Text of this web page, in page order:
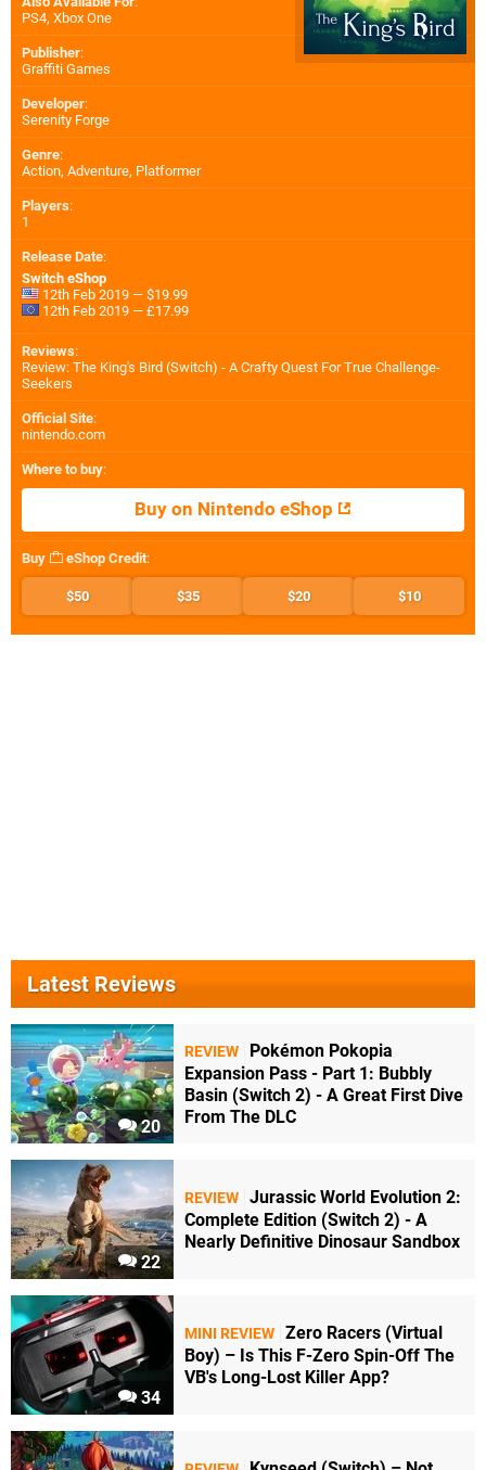
PS4, Xbox One
Publisher:
Graffiti Games
Developer:
Serenity Forge
Genre:
Action, Adventure, Platformer
Players:
1
Release Date:
Switch eShop
12th Feb 2019 — $19.99
12th Feb 2019 — £17.99
Reviews:
Review: The King's Bird (Switch) - A Crafty Quest For True Challenge-
Seekers
Official Site:
nintendo.com
Where to buy:
Buy on Nintendo eShop
Buy eShop Credit:
$50 $35 $20 $10
Latest Reviews
20
REVIEW
Pokémon Pokopia
Expansion Pass - Part 1: Bubbly
Basin (Switch 2) - A Great First Dive
From The DLC
22
REVIEW Jurassic World Evolution 2:
Complete Edition (Switch 2) - A
Nearly Definitive Dinosaur Sandbox
34
MINI REVIEW Zero Racers (Virtual
Boy) – Is This F-Zero Spin-Off The
VB's Long-Lost Killer App?